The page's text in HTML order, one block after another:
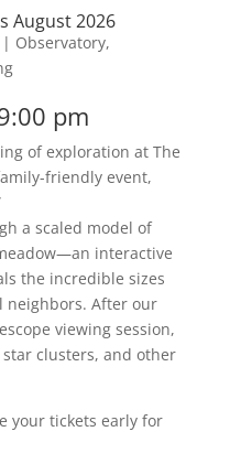
August 2026
Observatory,
pm
of exploration at The
friendly event,
a scaled model of
interactive
the incredible sizes
neighbors. After our
viewing session,
clusters, and other
your tickets early for